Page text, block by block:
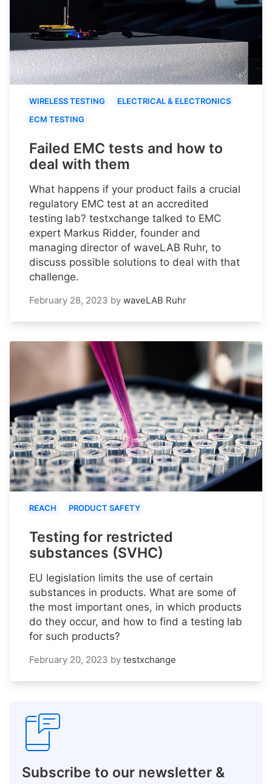
WIRELESS TESTING
ELECTRICAL & ELECTRONICS
ECM TESTING
Failed EMC tests and how to
deal with them
What happens if your product fails a crucial
regulatory EMC test at an accredited
testing lab? testxchange talked to EMC
expert Markus Ridder, founder and
managing director of waveLAB Ruhr, to
discuss possible solutions to deal with that
challenge.
February 28, 2023 by waveLAB Ruhr
REACH PRODUCT SAFETY
Testing for restricted
substances (SVHC)
EU legislation limits the use of certain
substances in products. What are some of
the most important ones, in which products
do they occur, and how to find a testing lab
for such products?
February 20, 2023 by testxchange
Subscribe to our newsletter &